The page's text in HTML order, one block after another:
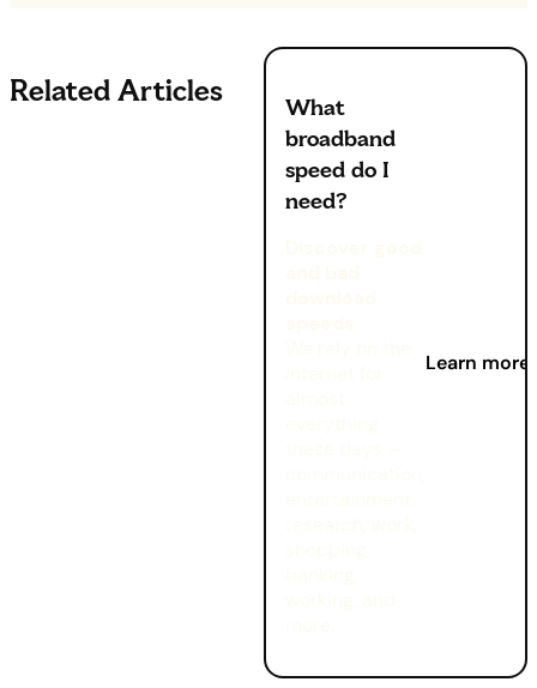
Related Articles
What
broadband
speed do I
need?
Learn more